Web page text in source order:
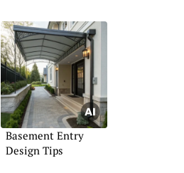
Basement Entry
Design Tips